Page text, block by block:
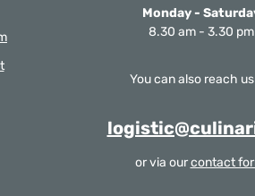
Monday -
8.30 am - 3.30 pm
You can also reach
or via ourcontact